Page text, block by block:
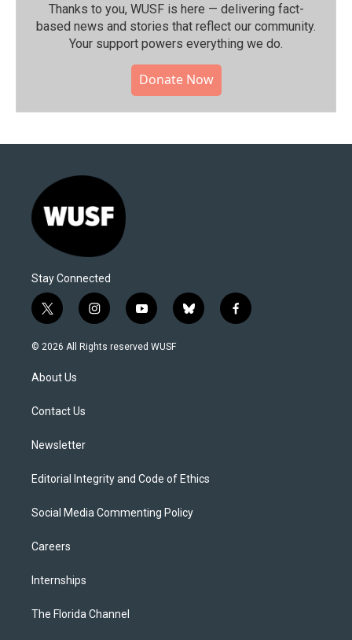
Thanks to you, WUSF is here — delivering fact-
based news and stories that reflect our community.⁠
Your support powers everything we do.
Donate Now
Stay Connected
t
w
i
t
e
i
n
s
y
o
u
b
l
f
a
© 2026 All Rights reserved WUSF
About Us
Contact Us
Newsletter
Editorial Integrity and Code of Ethics
Social Media Commenting Policy
Careers
Internships
The Florida Channel